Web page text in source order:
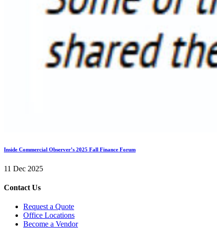
Inside Commercial Observer’s 2025 Fall Finance Forum
11 Dec 2025
Contact Us
Request a Quote
Office Locations
Become a Vendor